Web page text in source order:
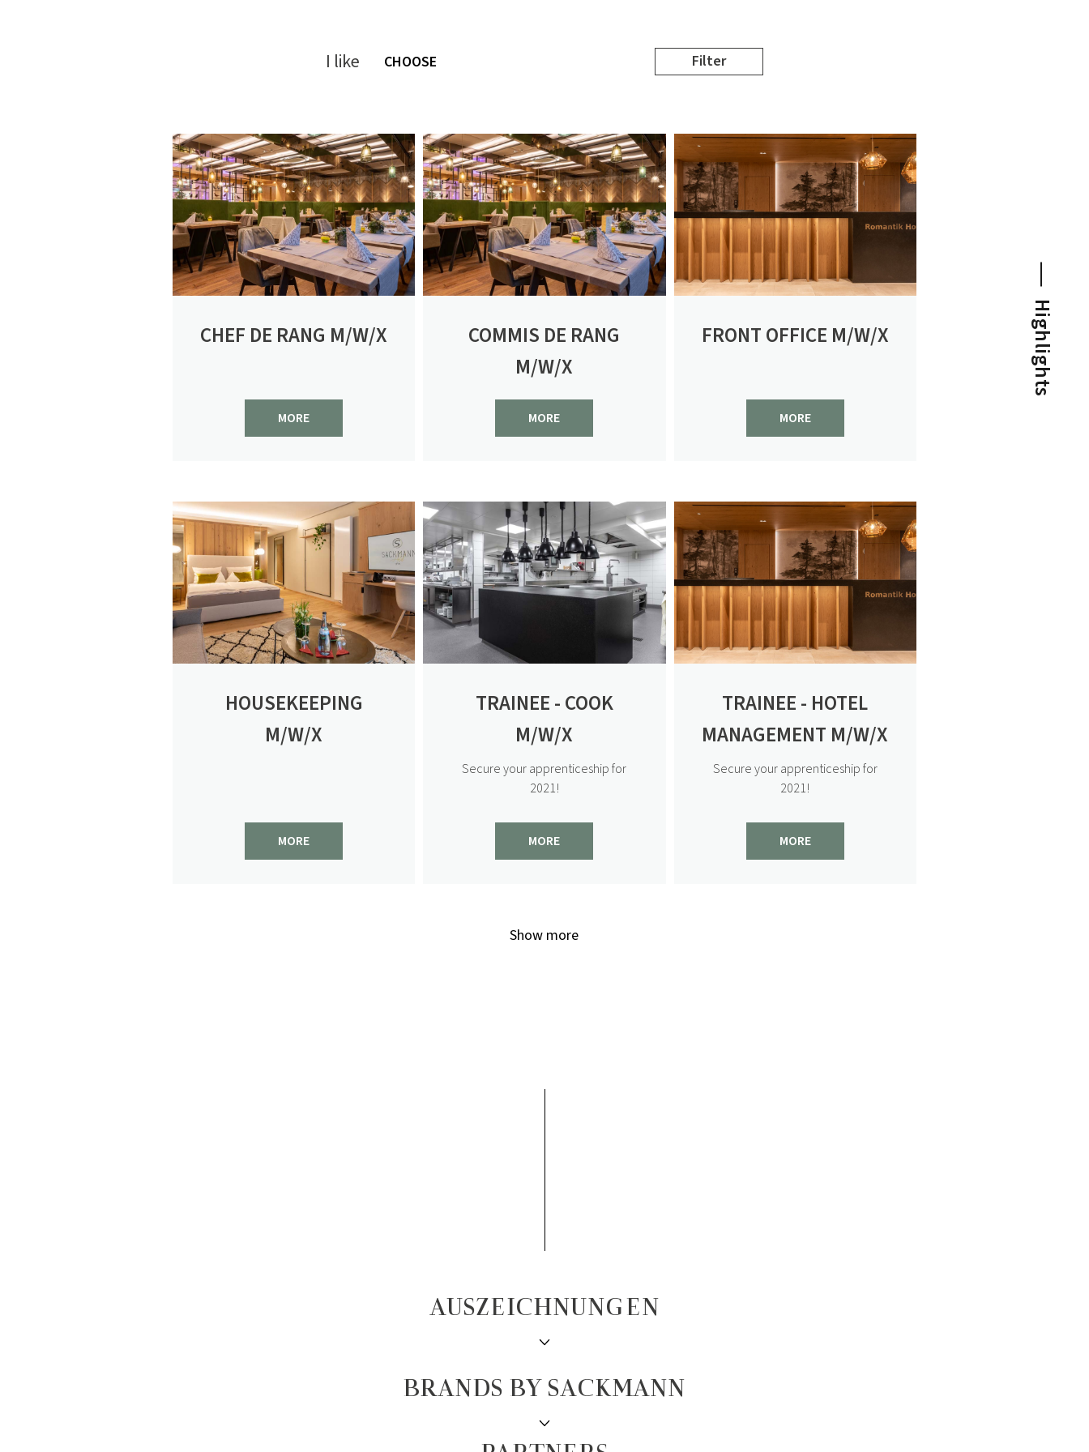
Highlights
I like CHOOSE Filter
CHEF DE RANG M/W/X
MORE
COMMIS DE RANG
M/W/X
MORE
FRONT OFFICE M/W/X
MORE
HOUSEKEEPING
M/W/X
MORE
TRAINEE - COOK
M/W/X
Secure your apprenticeship for
2021!
MORE
TRAINEE - HOTEL
MANAGEMENT M/W/X
Secure your apprenticeship for
2021!
MORE
Show more
NEWS FOR CONNOISSEURS
SPECIAL CONDITIONS
NEWS FOR CONNOISSEURS
SACKMANN’S WORLD OF
INDULGENCE AT HOME
Your Sackmann’s world of
indulgence to enjoy at home
AUSZEICHNUNGEN
BRANDS BY SACKMANN